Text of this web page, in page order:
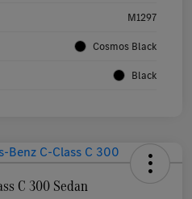
M1297
Cosmos Black
Black
C 300 Sedan